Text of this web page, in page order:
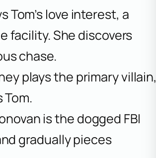
Tom’s love interest, a
facility. She discovers
chase.
plays the primary villain,
is the dogged FBI
gradually pieces